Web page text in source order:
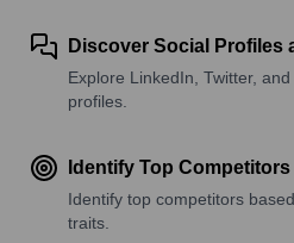
Discover Social Profiles
Explore LinkedIn, Twitter,
profiles.
Identify Top Competitors
Identify top competitors
traits.